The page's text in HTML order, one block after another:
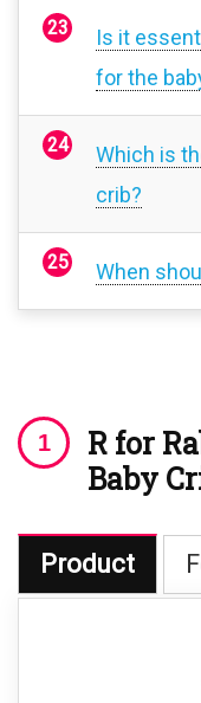
Is it
for the
Which is
crib?
When
R for
Baby
Product